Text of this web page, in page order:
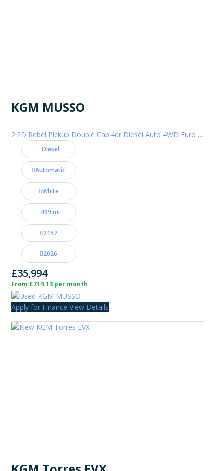
KGM MUSSO
2.2D Rebel Pickup Double Cab 4dr Diesel Auto 4WD Euro 6 (202 ps)
Diesel
Automatic
White
499 mi
2157
2026
£35,994
From £714.13 per month
Apply for Finance View Details